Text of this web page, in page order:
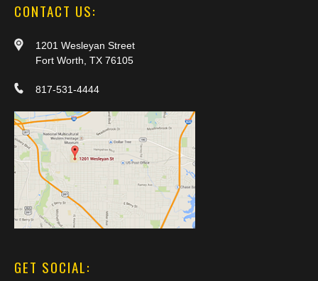
CONTACT US:
1201 Wesleyan Street
Fort Worth, TX 76105
817-531-4444
GET SOCIAL: